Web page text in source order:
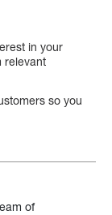
in your
relevant
so you
of